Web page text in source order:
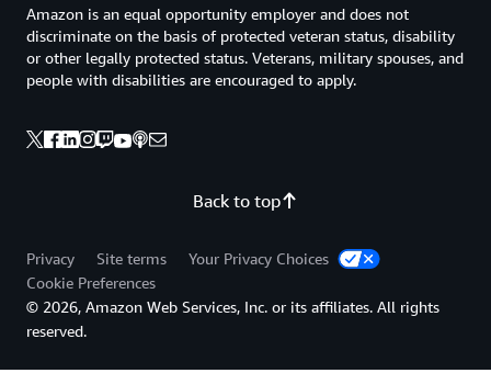
Back to top
Amazon is an equal opportunity employer and does not
discriminate on the basis of protected veteran status, disability
or other legally protected status. Veterans, military spouses, and
people with disabilities are encouraged to apply.
Privacy Site terms
Your Privacy Choices
Cookie Preferences
© 2026, Amazon Web Services, Inc. or its affiliates. All rights
reserved.